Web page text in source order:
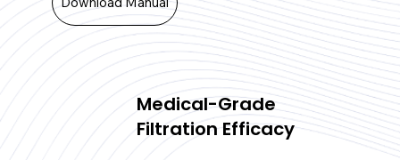
Medical-Grade
Filtration Efficacy